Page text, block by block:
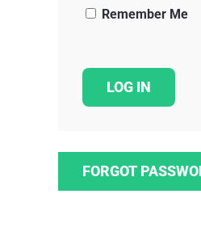
Remember Me
FORGOT